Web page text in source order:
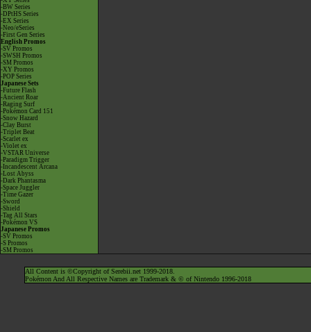
-BW Series
-DPtHS Series
-EX Series
-Neo/eSeries
-First Gen Series
English Promos
-SV Promos
-SWSH Promos
-SM Promos
-XY Promos
-POP Series
Japanese Sets
-Future Flash
-Ancient Roar
-Raging Surf
-Pokémon Card 151
-Snow Hazard
-Clay Burst
-Triplet Beat
-Scarlet ex
-Violet ex
-VSTAR Universe
-Paradigm Trigger
-Incandescent Arcana
-Lost Abyss
-Dark Phantasma
-Space Juggler
-Time Gazer
-Sword
-Shield
-Tag All Stars
-Pokémon VS
Japanese Promos
-SV Promos
-S Promos
-SM Promos
All Content is ©Copyright of Serebii.net 1999-2018.
Pokémon And All Respective Names are Trademark & © of Nintendo 1996-2018